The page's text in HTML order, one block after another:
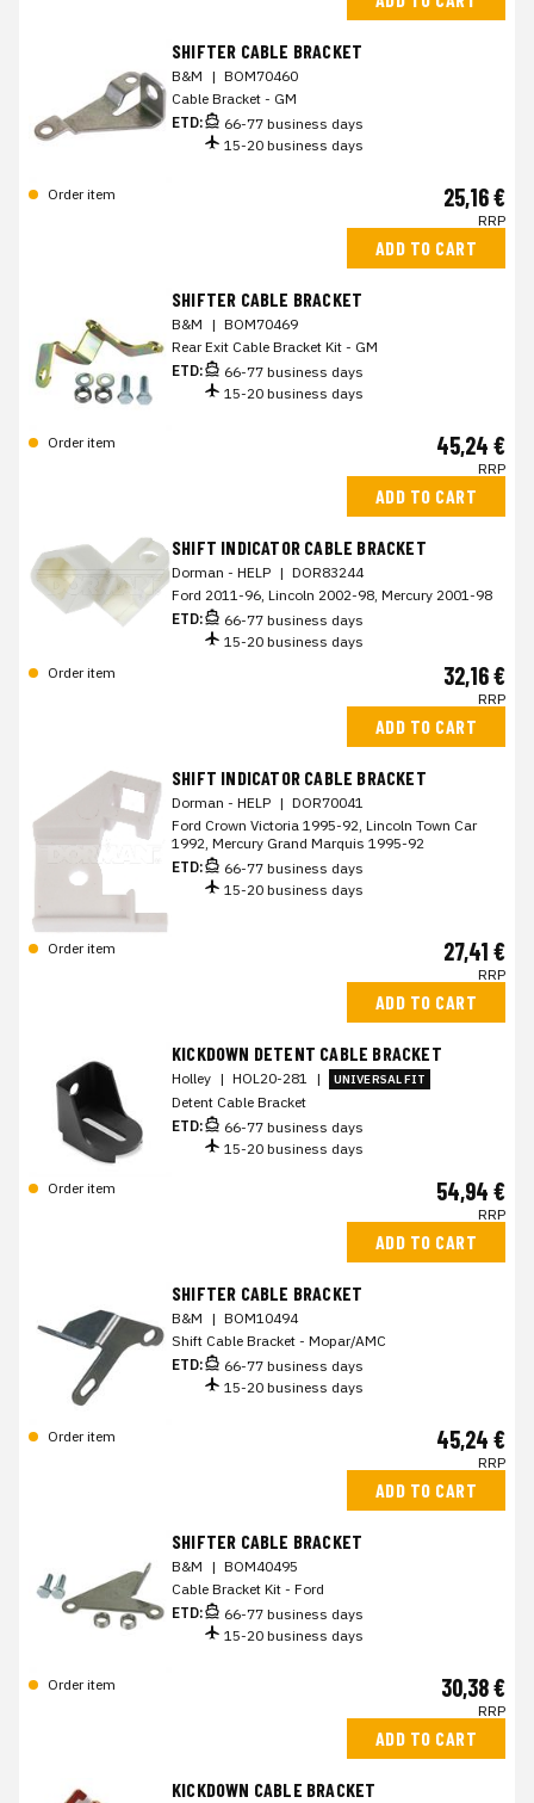
SHIFTER CABLE BRACKET
B&M | BOM70460
Cable Bracket - GM
ETD:
66-77 business days
15-20 business days
Order item 25,16 €
RRP
ADD TO CART
SHIFTER CABLE BRACKET
B&M | BOM70469
Rear Exit Cable Bracket Kit - GM
ETD:
66-77 business days
15-20 business days
Order item 45,24 €
RRP
ADD TO CART
SHIFT INDICATOR CABLE BRACKET
Dorman - HELP | DOR83244
Ford 2011-96, Lincoln 2002-98, Mercury 2001-98
ETD:
66-77 business days
15-20 business days
Order item
32,16 €
RRP
ADD TO CART
SHIFT INDICATOR CABLE BRACKET
Dorman - HELP | DOR70041
Ford Crown Victoria 1995-92, Lincoln Town Car
1992, Mercury Grand Marquis 1995-92
ETD:
66-77 business days
15-20 business days
Order item 27,41 €
RRP
ADD TO CART
KICKDOWN DETENT CABLE BRACKET
Holley | HOL20-281 | UNIVERSAL FIT
Detent Cable Bracket
ETD:
66-77 business days
15-20 business days
Order item 54,94 €
RRP
ADD TO CART
SHIFTER CABLE BRACKET
B&M | BOM10494
Shift Cable Bracket - Mopar/AMC
ETD:
66-77 business days
15-20 business days
Order item 45,24 €
RRP
ADD TO CART
SHIFTER CABLE BRACKET
B&M | BOM40495
Cable Bracket Kit - Ford
ETD:
66-77 business days
15-20 business days
Order item 30,38 €
RRP
ADD TO CART
KICKDOWN CABLE BRACKET